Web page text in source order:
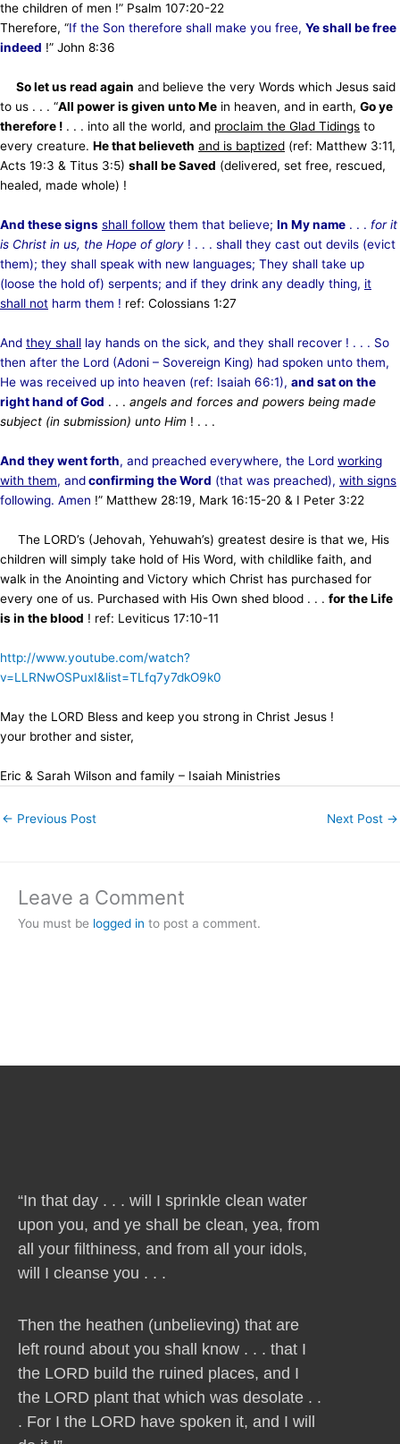
the children of men !” Psalm 107:20-22
Therefore, “If the Son therefore shall make you free, Ye shall be free
indeed !” John 8:36
So let us read again and believe the very Words which Jesus said
to us . . . “All power is given unto Me in heaven, and in earth, Go ye
therefore ! . . . into all the world, and proclaim the Glad Tidings to
every creature. He that believeth and is baptized (ref: Matthew 3:11,
Acts 19:3 & Titus 3:5) shall be Saved (delivered, set free, rescued,
healed, made whole) !
And these signs shall follow them that believe; In My name . . . for it
is Christ in us, the Hope of glory ! . . . shall they cast out devils (evict
them); they shall speak with new languages; They shall take up
(loose the hold of) serpents; and if they drink any deadly thing, it
shall not harm them ! ref: Colossians 1:27
And they shall lay hands on the sick, and they shall recover ! . . . So
then after the Lord (Adoni – Sovereign King) had spoken unto them,
He was received up into heaven (ref: Isaiah 66:1), and sat on the
right hand of God . . . angels and forces and powers being made
subject (in submission) unto Him ! . . .
And they went forth, and preached everywhere, the Lord working
with them, andconfirming the Word (that was preached), with signs
following. Amen !” Matthew 28:19, Mark 16:15-20 & I Peter 3:22
The LORD’s (Jehovah, Yehuwah’s) greatest desire is that we, His
children will simply take hold of His Word, with childlike faith, and
walk in the Anointing and Victory which Christ has purchased for
every one of us. Purchased with His Own shed blood . . . for the Life
is in the blood ! ref: Leviticus 17:10-11
http://www.youtube.com/watch?
v=LLRNwOSPuxI&list=TLfq7y7dkO9k0
May the LORD Bless and keep you strong in Christ Jesus !
your brother and sister,
Eric & Sarah Wilson and family – Isaiah Ministries
← Previous Post Next Post →
Leave a Comment
You must be logged in to post a comment.
“In that day . . . will I sprinkle clean water
upon you, and ye shall be clean, yea, from
all your filthiness, and from all your idols,
will I cleanse you . . .
Then the heathen (unbelieving) that are
left round about you shall know . . . that I
the LORD build the ruined places, and I
the LORD plant that which was desolate . .
. For I the LORD have spoken it, and I will